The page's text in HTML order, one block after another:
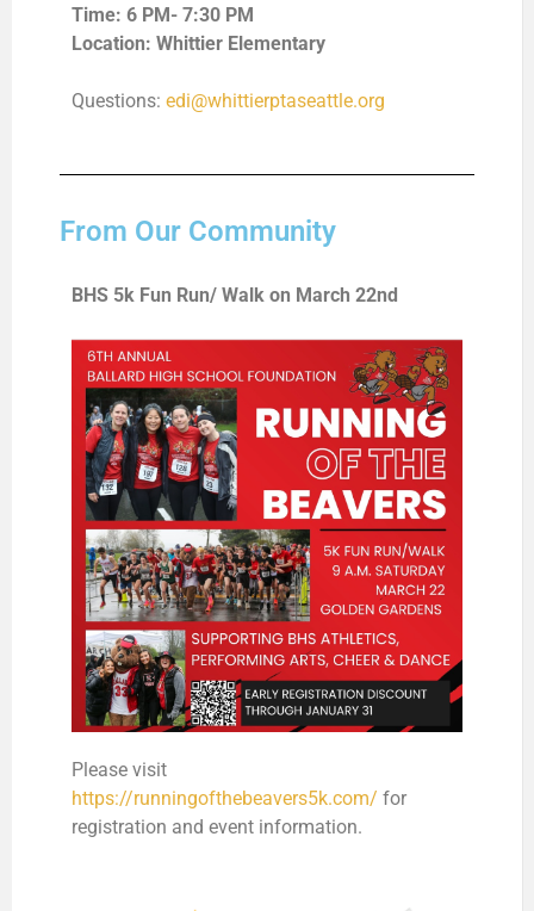
Time: 6 PM- 7:30 PM
Location: Whittier Elementary
Questions: edi@whittierptaseattle.org
From Our Community
BHS 5k Fun Run/ Walk on March 22nd
Please visit
https://runningofthebeavers5k.com/ for
registration and event information.